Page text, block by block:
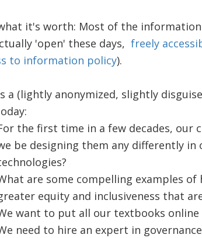
it's worth: Most of the
'open' these days, freely
to information policy).
a (lightly anonymized, slightly
the first time in a few decades, our
be designing them any differently
are some compelling examples
equity and inclusiveness that
want to put all our textbooks online
need to hire an expert in